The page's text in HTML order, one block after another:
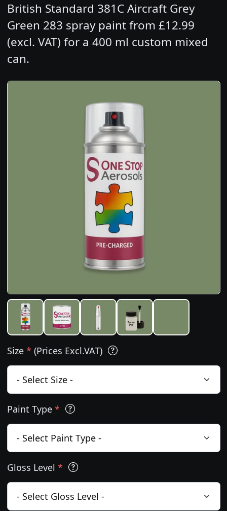
British Standard 381C Aircraft Grey
Green 283 spray paint from £12.99
(excl. VAT) for a 400 ml custom mixed
can.
Size * (Prices Excl.VAT)
Paint Type *
Gloss Level *